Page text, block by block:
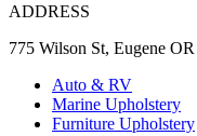
ADDRESS
775 Wilson St, Eugene
Auto & RV
Marine Upholstery
Furniture Upholstery